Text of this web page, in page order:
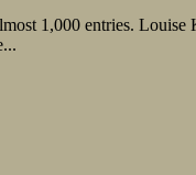
1,000 entries.